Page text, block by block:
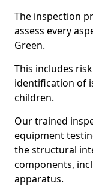
The inspection
assess every
Green.
This includes
identification of
children.
Our trained
equipment
the structural
components,
apparatus.